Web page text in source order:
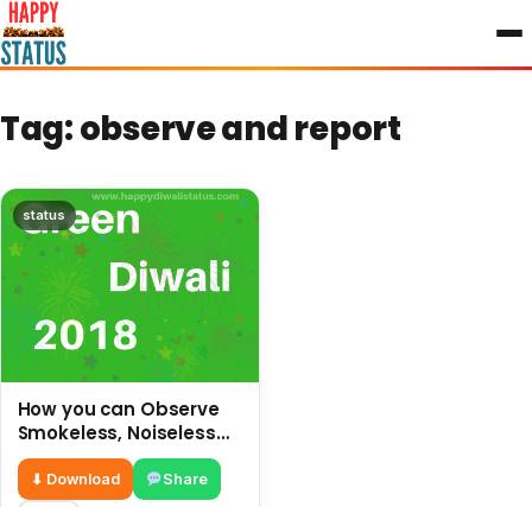
to
content
Tag:observe and report
status
How you can Observe
Smokeless, Noiseless
and safe Diwali without
crackers
⬇ Download Share